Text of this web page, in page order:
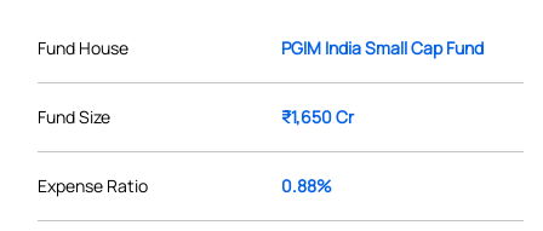
Fund House PGIM India Small Cap Fund
Fund Size ₹1,650 Cr
Expense Ratio 0.88%